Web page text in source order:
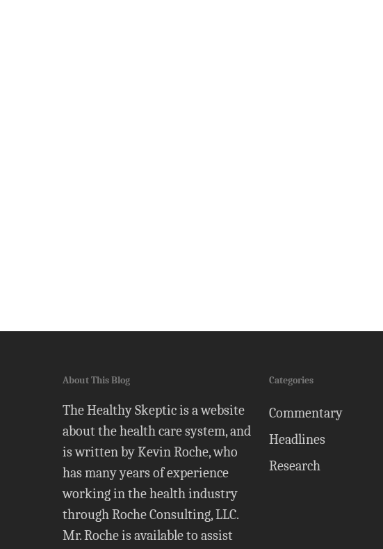
About This Blog
The Healthy Skeptic is a website
about the health care system, and
is written by Kevin Roche, who
has many years of experience
working in the health industry
through Roche Consulting, LLC.
Mr. Roche is available to assist
Categories
Commentary
Headlines
Research